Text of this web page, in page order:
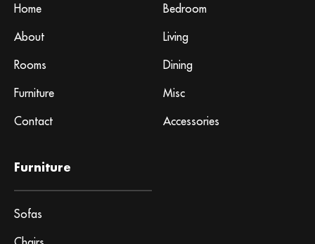
Home
About
Rooms
Furniture
Contact
Bedroom
Living
Dining
Misc
Accessories
Furniture
Sofas